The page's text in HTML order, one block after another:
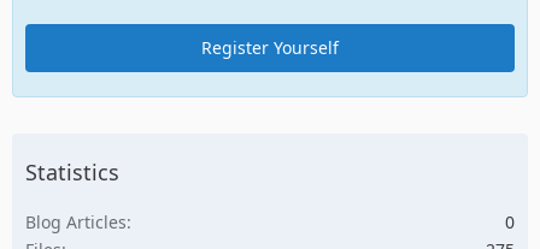
Register Yourself
Statistics
Blog Articles
0